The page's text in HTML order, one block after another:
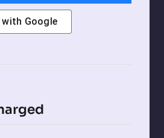
with Google